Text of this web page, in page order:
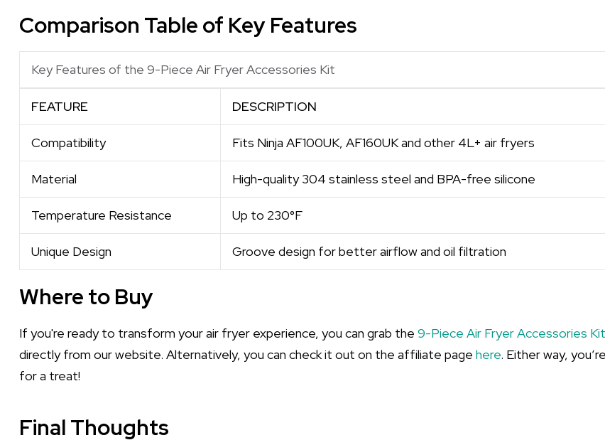
Comparison Table of Key Features
Key Features of the 9-Piece Air Fryer Accessories Kit
FEATURE DESCRIPTION
Compatibility Fits Ninja AF100UK, AF160UK and other 4L+ air fryers
Material High-quality 304 stainless steel and BPA-free silicone
Temperature Resistance Up to 230°F
Unique Design Groove design for better airflow and oil filtration
Where to Buy
If you're ready to transform your air fryer experience, you can grab the 9-Piece Air Fryer Accessories Kit
directly from our website. Alternatively, you can check it out on the affiliate page here. Either way,
for a treat!
Final Thoughts